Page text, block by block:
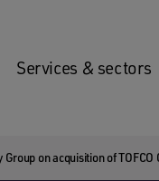
Services & sectors
on acquisition of TOFCO